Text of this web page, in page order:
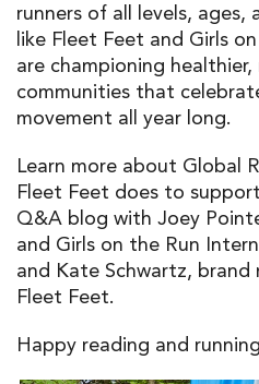
runners of all levels, ages,
like Fleet Feet and Girls
are championing
communities that
movement all year long.
Learn more about Global
Fleet Feet does to
Q&A blog with Joey
and Girls on the Run
and Kate Schwartz,
Fleet Feet.
Happy reading and